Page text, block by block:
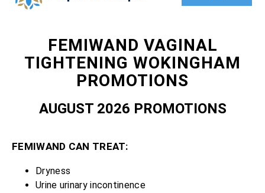
FEMIWAND VAGINAL
TIGHTENING WOKINGHAM
PROMOTIONS
AUGUST 2026 PROMOTIONS
FEMIWAND CAN TREAT:
Dryness
Urine urinary incontinence